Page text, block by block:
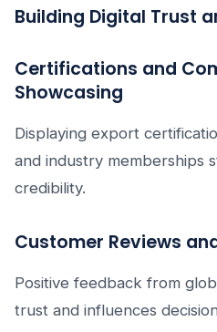
Building Digital Trust
Certifications and
Showcasing
Displaying export
and industry memberships
credibility.
Customer Reviews
Positive feedback from
trust and influences